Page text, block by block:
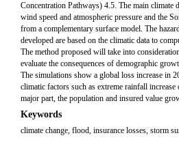
Concentration Pathways) 4.5. The main climate
wind speed and atmospheric pressure and the
from a complementary surface model. The
developed are based on the climatic data to
The method proposed will take into
evaluate the consequences of demographic
The simulations show a global loss increase in
climatic factors such as extreme rainfall
major part, the population and insured value
Keywords
climate change, flood, insurance losses, storm